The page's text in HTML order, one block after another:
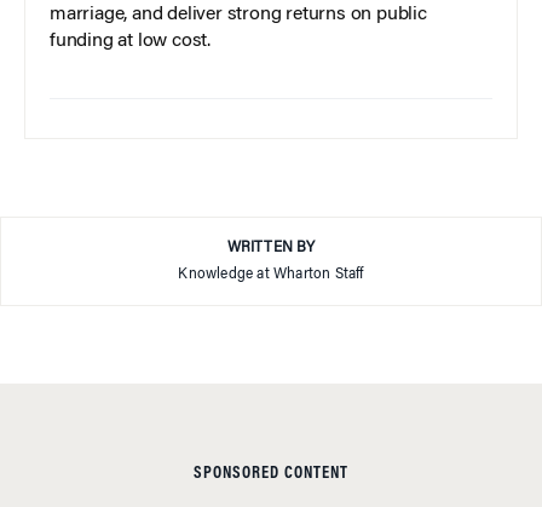
marriage, and deliver strong returns on public
funding at low cost.
WRITTEN BY
Knowledge at Wharton Staff
SPONSORED CONTENT